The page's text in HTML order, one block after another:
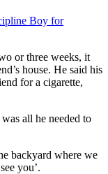
Boy for
or three weeks, it
house. He said his
for a cigarette,
all he needed to
backyard where we
you’.